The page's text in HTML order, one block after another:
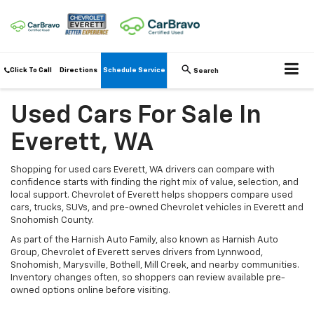
Click To Call Directions Schedule Service Search
Used Cars For Sale In
Everett, WA
Shopping for used cars Everett, WA drivers can compare with
confidence starts with finding the right mix of value, selection, and
local support. Chevrolet of Everett helps shoppers compare used
cars, trucks, SUVs, and pre-owned Chevrolet vehicles in Everett and
Snohomish County.
As part of the Harnish Auto Family, also known as Harnish Auto
Group, Chevrolet of Everett serves drivers from Lynnwood,
Snohomish, Marysville, Bothell, Mill Creek, and nearby communities.
Inventory changes often, so shoppers can review available pre-
owned options online before visiting.